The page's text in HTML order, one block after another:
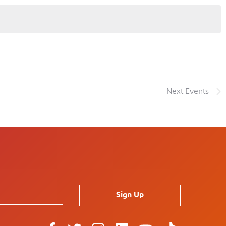
Next Events
Sign Up